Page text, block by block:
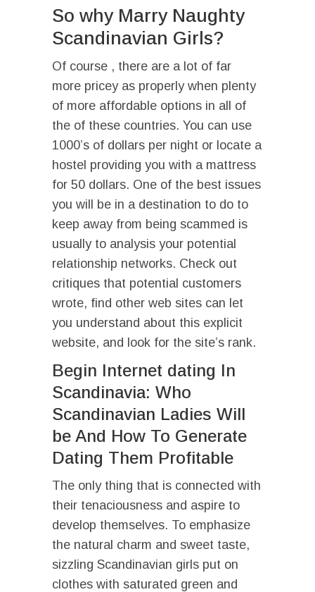
So why Marry Naughty
Scandinavian Girls?
Of course , there are a lot of far
more pricey as properly when plenty
of more affordable options in all of
the of these countries. You can use
1000’s of dollars per night or locate a
hostel providing you with a mattress
for 50 dollars. One of the best issues
you will be in a destination to do to
keep away from being scammed is
usually to analysis your potential
relationship networks. Check out
critiques that potential customers
wrote, find other web sites can let
you understand about this explicit
website, and look for the site’s rank.
Begin Internet dating In
Scandinavia: Who
Scandinavian Ladies Will
be And How To Generate
Dating Them Profitable
The only thing that is connected with
their tenaciousness and aspire to
develop themselves. To emphasize
the natural charm and sweet taste,
sizzling Scandinavian girls put on
clothes with saturated green and